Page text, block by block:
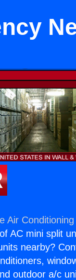
Air
AC mini split
nearby?
outdoor a/c